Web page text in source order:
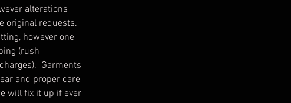
alterations
original requests.
however one
(rush
Garments
and proper care
will fix it up if ever